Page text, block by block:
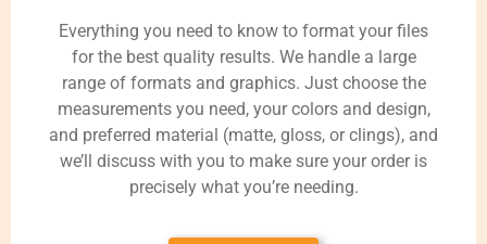
Everything you need to know to format your files
for the best quality results. We handle a large
range of formats and graphics. Just choose the
measurements you need, your colors and design,
and preferred material (matte, gloss, or clings), and
we’ll discuss with you to make sure your order is
precisely what you’re needing.